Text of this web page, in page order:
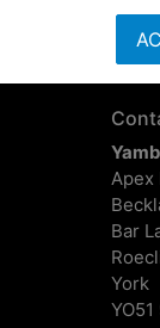
Apex
Bar
York
YO51